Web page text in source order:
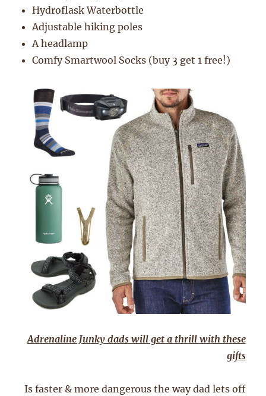
Hydroflask Waterbottle
Adjustable hiking poles
A headlamp
Comfy Smartwool Socks (buy 3 get 1 free!)
Adrenaline Junky dads will get a thrill with these
gifts
Is faster & more dangerous the way dad lets off